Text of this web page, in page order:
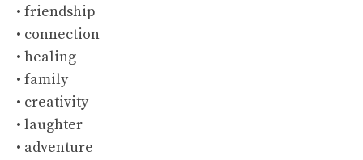
• friendship
• connection
• healing
• family
• creativity
• laughter
• adventure